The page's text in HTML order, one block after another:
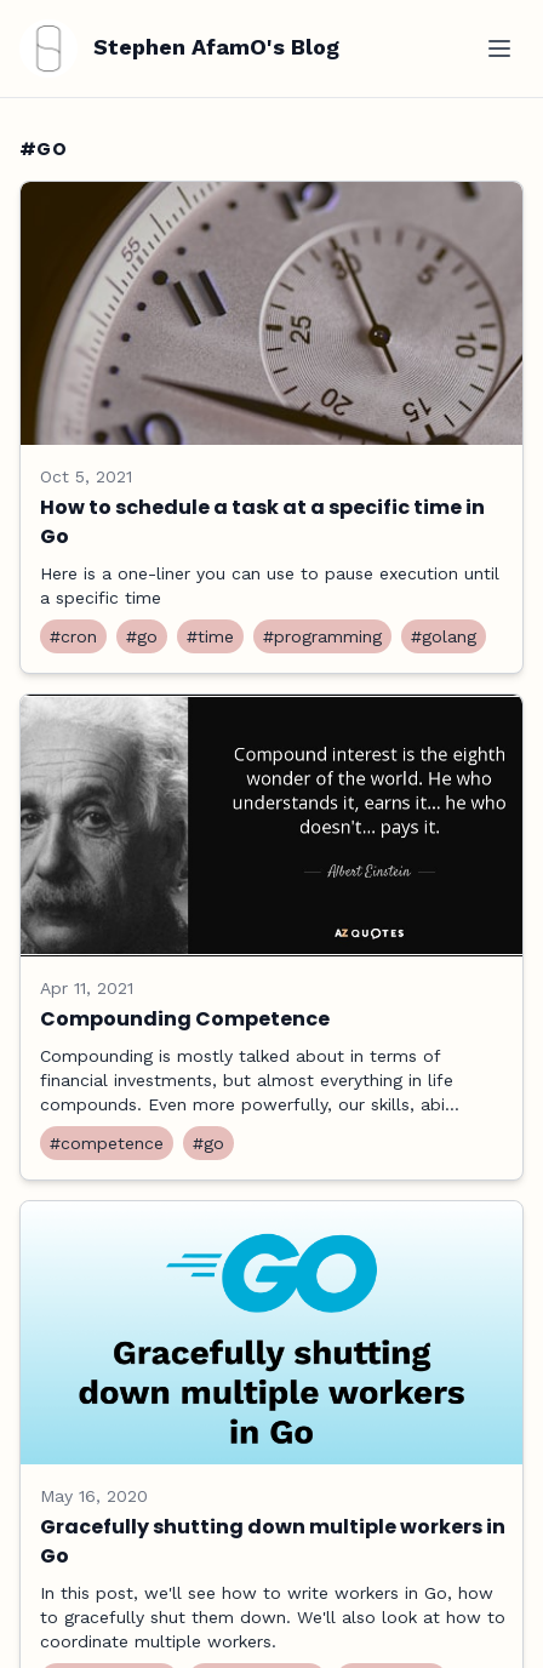
Stephen AfamO's Blog
#GO
Oct 5, 2021
How to schedule a task at a specific time in
Go
Here is a one-liner you can use to pause execution until
a specific time
#cron
#go #time #programming #golang
Apr 11, 2021
Compounding Competence
Compounding is mostly talked about in terms of
financial investments, but almost everything in life
compounds. Even more powerfully, our skills, abi...
#competence
#go
May 16, 2020
Gracefully shutting down multiple workers in
Go
In this post, we'll see how to write workers in Go, how
to gracefully shut them down. We'll also look at how to
coordinate multiple workers.